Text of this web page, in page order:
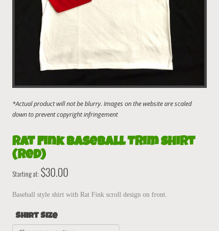
Rat Fink Baseball Trim Shirt
(Red)
Starting at: $30.00
Baseball style shirt with Rat Fink scroll design on front.
Shirt Size